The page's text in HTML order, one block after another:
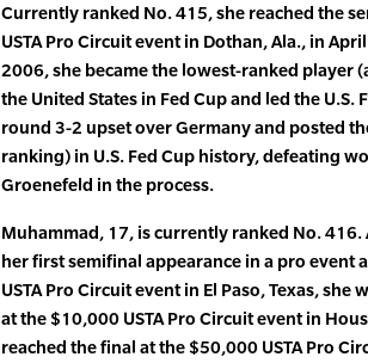
Currently ranked No. 415, she reached the
USTA Pro Circuit event in Dothan, Ala., in
2006, she became the lowest-ranked player
the United States in Fed Cup and led the U.S.
round 3-2 upset over Germany and posted
ranking) in U.S. Fed Cup history, defeating
Groenefeld in the process.
Muhammad, 17, is currently ranked No. 416.
her first semifinal appearance in a pro event
USTA Pro Circuit event in El Paso, Texas,
at the $10,000 USTA Pro Circuit event in
reached the final at the $50,000 USTA Pro